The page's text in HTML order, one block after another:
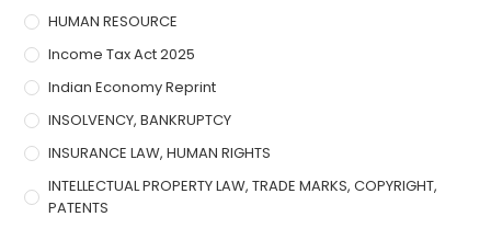
HUMAN RESOURCE
Income Tax Act 2025
Indian Economy Reprint
INSOLVENCY, BANKRUPTCY
INSURANCE LAW, HUMAN RIGHTS
INTELLECTUAL PROPERTY LAW, TRADE MARKS, COPYRIGHT,
PATENTS